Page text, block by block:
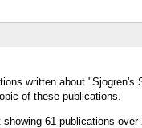
written about
of these publications.